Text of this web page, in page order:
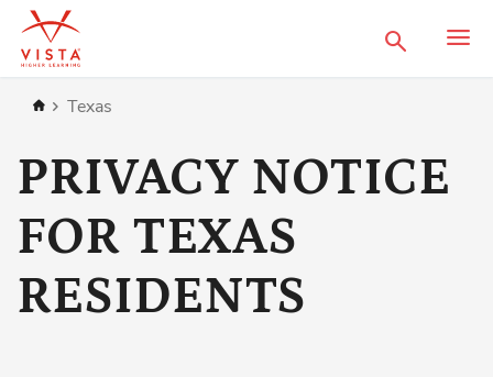
Search
HomeTexas
PRIVACY NOTICE
FOR TEXAS
RESIDENTS